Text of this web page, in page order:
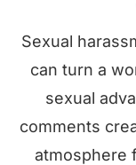
Sexual
can turn a
sexual
comments
atmosphere